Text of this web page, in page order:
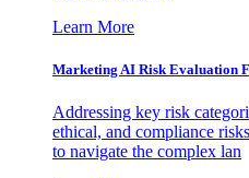
Learn More
Marketing AI Risk Evaluation
Addressing key risk
ethical, and compliance
to navigate the complex lan